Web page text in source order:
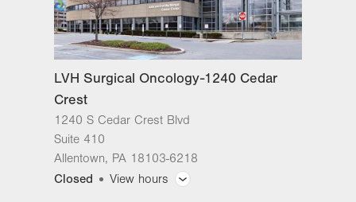
Sat Closed
Sun
LVH Surgical Oncology-1240 Cedar
Crest
1240 S Cedar Crest Blvd
Suite 410
Allentown, PA 18103-6218
Closed
View hours